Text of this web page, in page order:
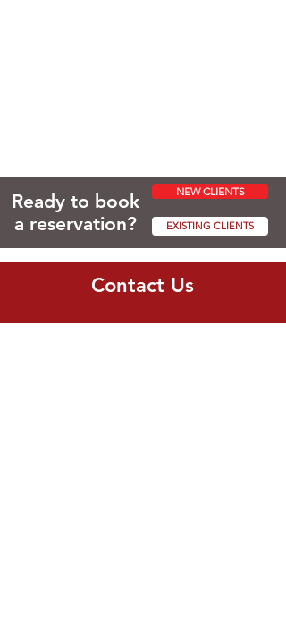
Ready to book
a reservation?
NEW CLIENTS
EXISTING CLIENTS
Contact Us